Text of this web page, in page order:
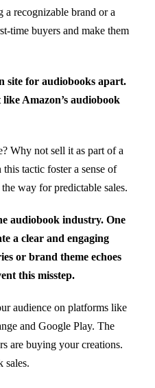
a recognizable brand or a
time buyers and make them
site for audiobooks apart.
Amazon’s audiobook
Why not sell it as part of a
tactic foster a sense of
way for predictable sales.
audiobook industry. One
a clear and engaging
or brand theme echoes
this misstep.
audience on platforms like
and Google Play. The
are buying your creations.
sales.